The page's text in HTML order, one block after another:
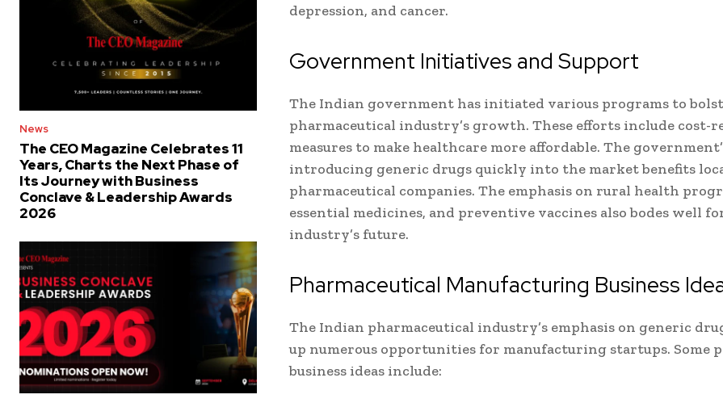
News
The CEO Magazine Celebrates 11
Years, Charts the Next Phase of
Its Journey with Business
Conclave & Leadership Awards
2026
depression, and cancer.
Government Initiatives and Support
The Indian government has initiated various programs to
pharmaceutical industry’s growth. These efforts include cost-
measures to make healthcare more affordable. The
introducing generic drugs quickly into the market benefits
pharmaceutical companies. The emphasis on rural health
essential medicines, and preventive vaccines also bodes well
industry’s future.
Pharmaceutical Manufacturing Business
The Indian pharmaceutical industry’s emphasis on generic
up numerous opportunities for manufacturing startups. Some
business ideas include: